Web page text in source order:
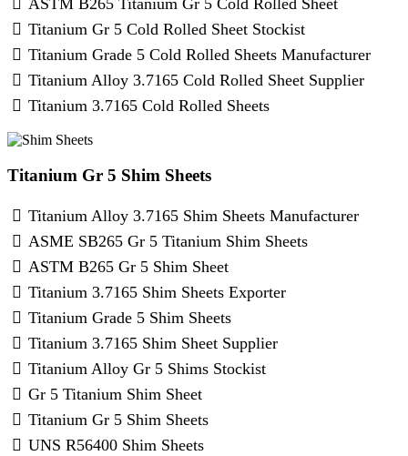
Titanium Gr 5 Cold Rolled Sheet Stockist
Titanium Grade 5 Cold Rolled Sheets Manufacturer
Titanium Alloy 3.7165 Cold Rolled Sheet Supplier
Titanium 3.7165 Cold Rolled Sheets
Titanium Gr 5 Shim Sheets
Titanium Alloy 3.7165 Shim Sheets Manufacturer
ASME SB265 Gr 5 Titanium Shim Sheets
ASTM B265 Gr 5 Shim Sheet
Titanium 3.7165 Shim Sheets Exporter
Titanium Grade 5 Shim Sheets
Titanium 3.7165 Shim Sheet Supplier
Titanium Alloy Gr 5 Shims Stockist
Gr 5 Titanium Shim Sheet
Titanium Gr 5 Shim Sheets
UNS R56400 Shim Sheets